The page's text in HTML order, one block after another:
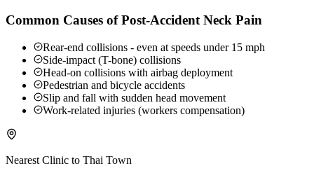
Common Causes of Post-Accident Neck Pain
Rear-end collisions - even at speeds under 15 mph
Side-impact (T-bone) collisions
Head-on collisions with airbag deployment
Pedestrian and bicycle accidents
Slip and fall with sudden head movement
Work-related injuries (workers compensation)
Nearest Clinic to Thai Town